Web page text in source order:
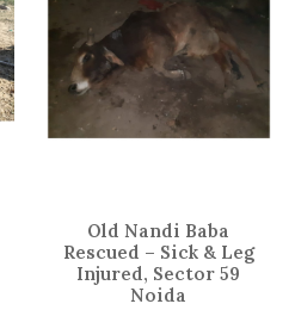
Old Nandi Baba
Rescued – Sick & Leg
Injured, Sector 59
Noida